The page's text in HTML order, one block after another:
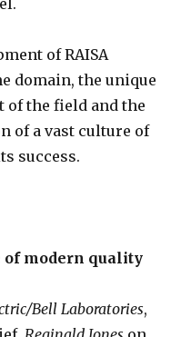
of RAISA
domain, the unique
of the field and the
of a vast culture of
success.
modern quality
Bell Laboratories,